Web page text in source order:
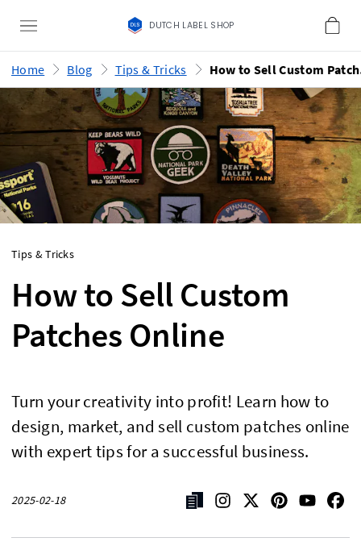
DUTCH LABEL SHOP
Home Blog Tips & Tricks
Tips & Tricks
How to Sell Custom
Patches Online
Turn your creativity into profit! Learn how to
design, market, and sell custom patches online
with expert tips for a successful business.
2025-02-18